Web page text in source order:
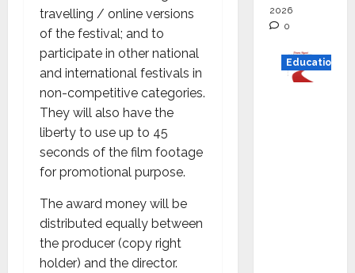
travelling / online versions
of the festival; and to
participate in other national
and international festivals in
non-competitive categories.
They will also have the
liberty to use up to 45
seconds of the film footage
for promotional purpose.
The award money will be
distributed equally between
the producer (copy right
holder) and the director.
2026
0
Education